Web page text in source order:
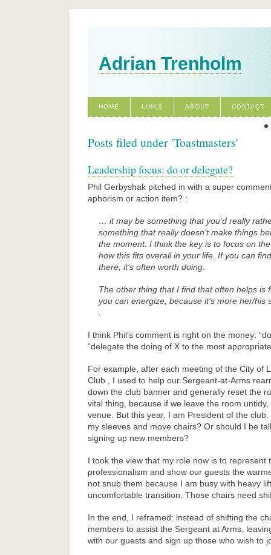
Adrian Trenholm
HOME LINKS ABOUT CONTACT
Posts filed under 'Toastmasters'
Leadership focus: do or delegate?
Phil Gerbyshak pitched in with a super
aphorism or action item? :
… it may be something that you’d really
something that really doesn’t make things
the moment. I think the key is to focus on
how this fits overall in your life. If you can
there, it’s often worth doing.
The other thing that I find that often helps is
you can energize, because it’s more her/
.
I think Phil’s comment is right on the money:
“delegate the doing of X to the most
For example, after each meeting of the City of
Club , I used to help our Sergeant-at-Arms
down the club banner and generally reset the
vital thing, because if we leave the room
venue. But this year, I am President of the
my sleeves and move chairs? Or should I be
signing up new members?
I took the view that my role now is to represent
professionalism and show our guests the
not snub them because I am busy with heavy
uncomfortable transition. Those chairs need
In the end, I reframed: instead of shifting the
members to assist the Sergeant at Arms,
with our guests and sign up those who wish to